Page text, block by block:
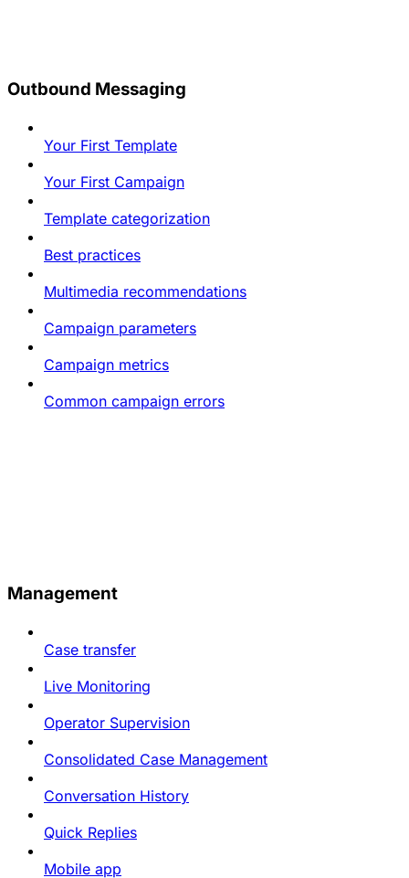
Outbound Messaging
Your First Template
Your First Campaign
Template categorization
Best practices
Multimedia recommendations
Campaign parameters
Campaign metrics
Common campaign errors
Management
Case transfer
Live Monitoring
Operator Supervision
Consolidated Case Management
Conversation History
Quick Replies
Mobile app